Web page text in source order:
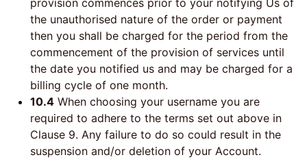
provision commences prior to your notifying Us of
the unauthorised nature of the order or payment
then you shall be charged for the period from the
commencement of the provision of services until
the date you notified us and may be charged for a
billing cycle of one month.
10.4 When choosing your username you are
required to adhere to the terms set out above in
Clause 9. Any failure to do so could result in the
suspension and/or deletion of your Account.